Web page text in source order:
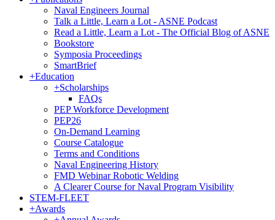
Naval Engineers Journal
Talk a Little, Learn a Lot - ASNE Podcast
Read a Little, Learn a Lot - The Official Blog of ASNE
Bookstore
Symposia Proceedings
SmartBrief
+Education
+Scholarships
FAQs
PEP Workforce Development
PEP26
On-Demand Learning
Course Catalogue
Terms and Conditions
Naval Engineering History
FMD Webinar Robotic Welding
A Clearer Course for Naval Program Visibility
STEM-FLEET
+Awards